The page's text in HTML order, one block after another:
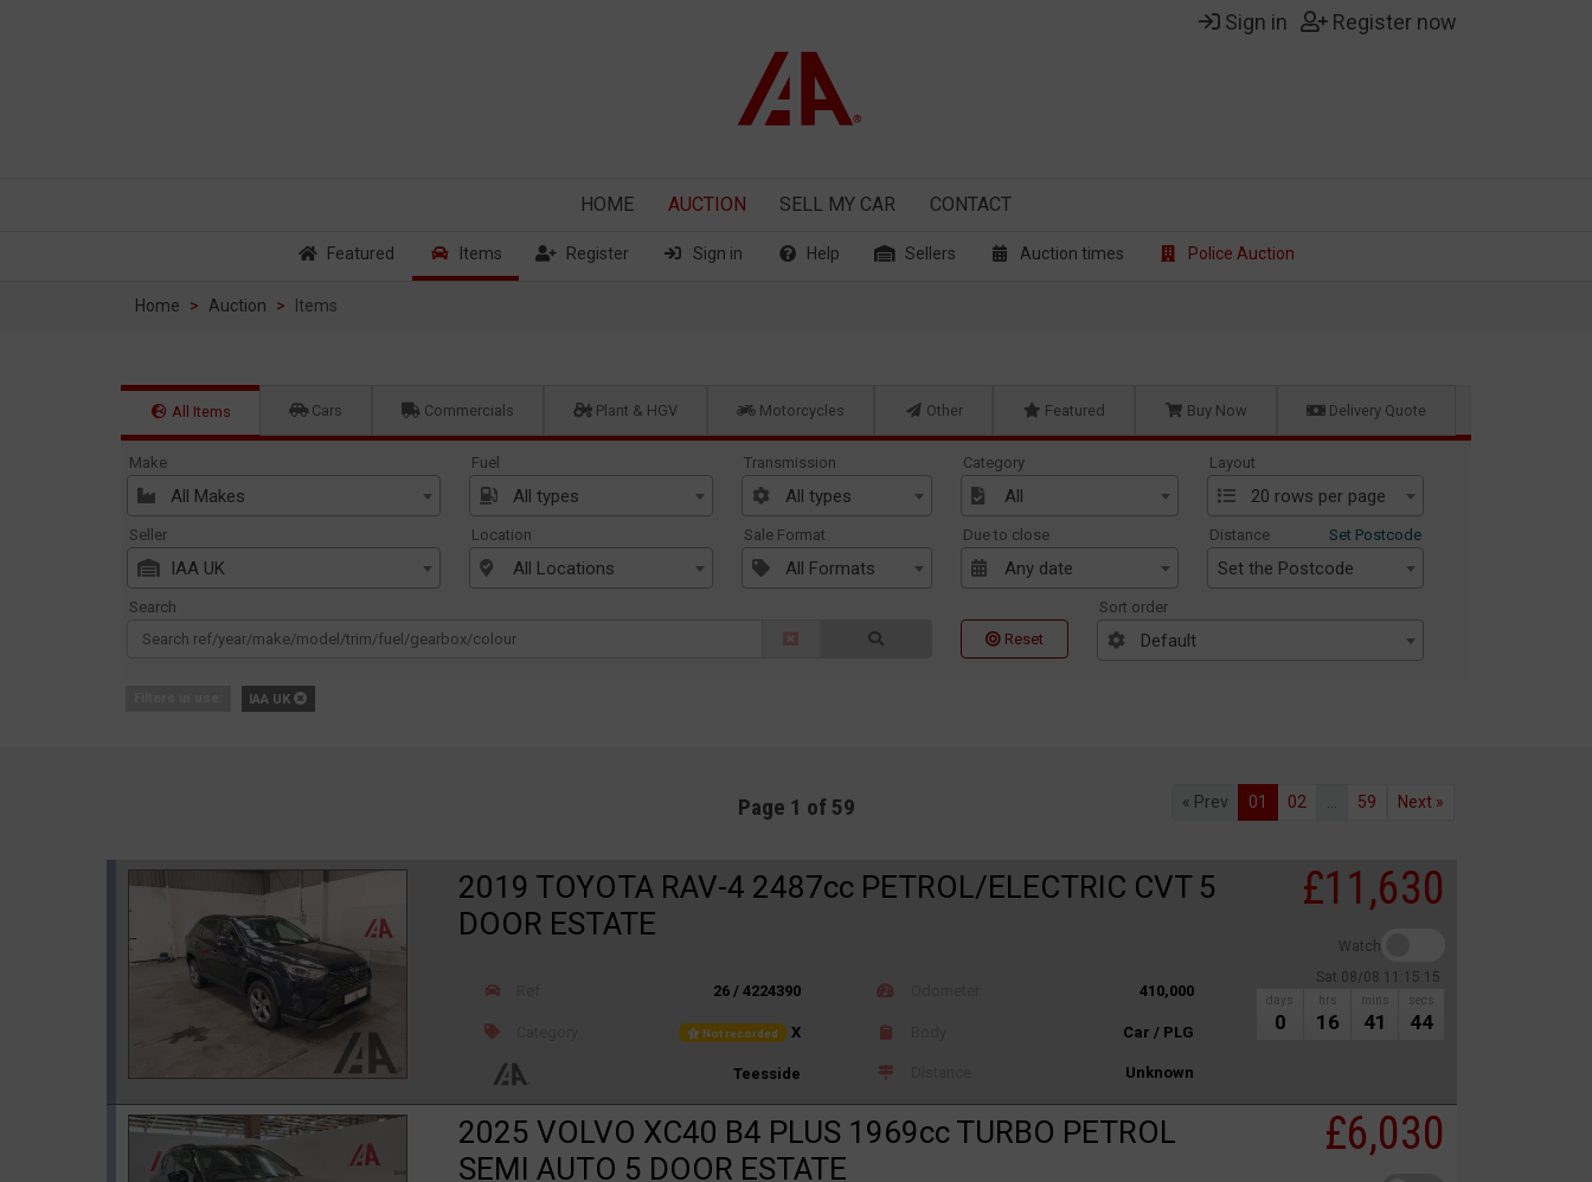
Sign in Register now
HOME AUCTION SELL MY CAR CONTACT
Featured Items Register Sign in Help Sellers Auction times Police Auction
Home Auction Items
All Items Cars Commercials Plant & HGV Motorcycles Other Featured Buy Now Delivery Quote
Make
All Makes
Fuel
All types
Transmission
All types
Category
All
Layout
20 rows per page
Seller
IAA UK
Location
All Locations
Sale Format
All Formats
Due to close
Any date
Distance Set Postcode
Set the Postcode
Search
Reset
Sort order
Default
IAA UK
Page 1 of 59 « Prev 01 02 59 Next »
2019 TOYOTA RAV-4 2487cc PETROL/ELECTRIC CVT 5
DOOR ESTATE
26 / 4224390
Not recorded X
Teesside
410,000
Car / PLG
Unknown
£11,630
Watch
Sat 08/08 11:15:15
days
0
hrs
16
mins
41
secs
44
2025 VOLVO XC40 B4 PLUS 1969cc TURBO PETROL
SEMI AUTO 5 DOOR ESTATE
£6,030